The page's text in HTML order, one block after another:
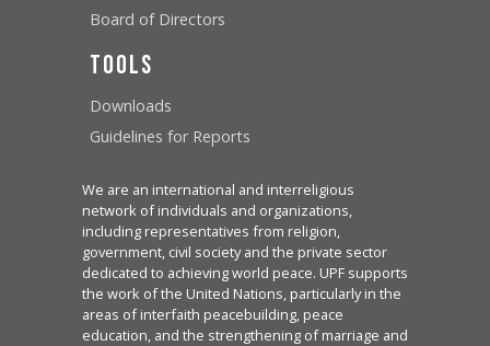
Board of Directors
Tools
Downloads
Guidelines for Reports
We are an international and interreligious
network of individuals and organizations,
including representatives from religion,
government, civil society and the private sector
dedicated to achieving world peace. UPF supports
the work of the United Nations, particularly in the
areas of interfaith peacebuilding, peace
education, and the strengthening of marriage and